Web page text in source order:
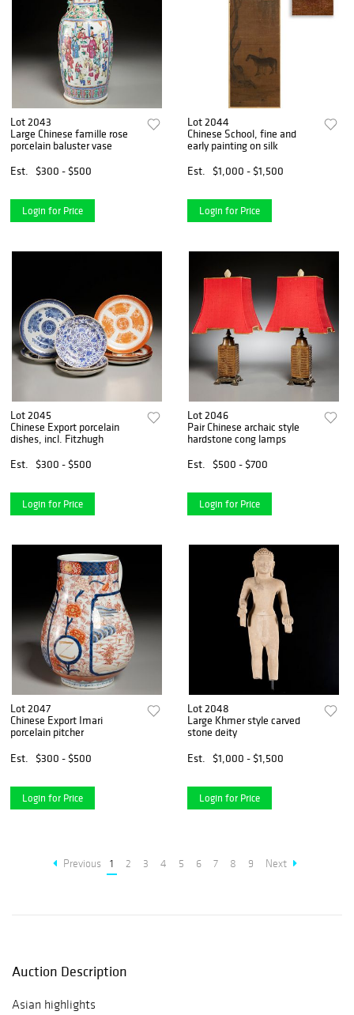
Lot 2043
Large Chinese famille rose
porcelain baluster vase
Est.
$300 - $500
Login for Price
Lot 2044
Chinese School, fine and
early painting on silk
Est.
$1,000 - $1,500
Login for Price
Lot 2045
Chinese Export porcelain
dishes, incl. Fitzhugh
Est.
$300 - $500
Login for Price
Lot 2046
Pair Chinese archaic style
hardstone cong lamps
Est.
$500 - $700
Login for Price
Lot 2047
Chinese Export Imari
porcelain pitcher
Est.
$300 - $500
Login for Price
Lot 2048
Large Khmer style carved
stone deity
Est.
$1,000 - $1,500
Login for Price
Previous 1 2 3 4 5 6 7 8 9 Next
Auction Description
Asian highlights